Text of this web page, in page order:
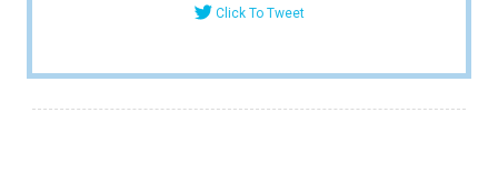
Click To Tweet